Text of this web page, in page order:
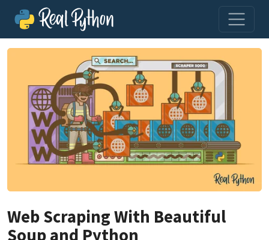
Web Scraping With Beautiful
Soup and Python